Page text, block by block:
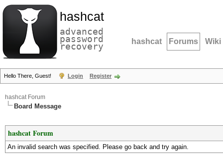
hashcat
advanced
password
recovery hashcat Forums Wiki
Hello There, Guest! Login Register
hashcat Forum
Board Message
hashcat Forum
An invalid search was specified. Please go back and try again.